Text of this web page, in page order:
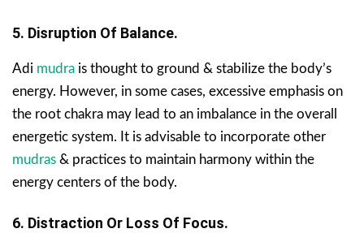
5. Disruption Of Balance.
Adi mudra is thought to ground & stabilize the body’s
energy. However, in some cases, excessive emphasis on
the root chakra may lead to an imbalance in the overall
energetic system. It is advisable to incorporate other
mudras & practices to maintain harmony within the
energy centers of the body.
6. Distraction Or Loss Of Focus.